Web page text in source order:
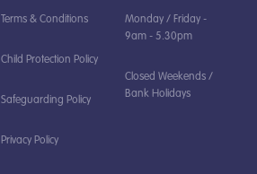
Terms & Conditions
Child Protection Policy
Safeguarding Policy
Privacy Policy
Monday / Friday -
9am - 5.30pm
Closed Weekends /
Bank Holidays